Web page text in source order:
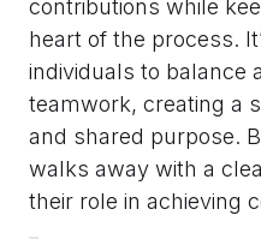
contributions while
heart of the process.
individuals to balance
teamwork, creating a
and shared purpose.
walks away with a
their role in achieving